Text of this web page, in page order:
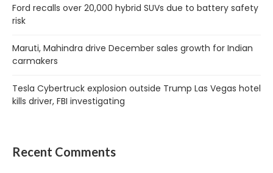
Ford recalls over 20,000 hybrid SUVs due to battery safety
risk
Maruti, Mahindra drive December sales growth for Indian
carmakers
Tesla Cybertruck explosion outside Trump Las Vegas hotel
kills driver, FBI investigating
Recent Comments